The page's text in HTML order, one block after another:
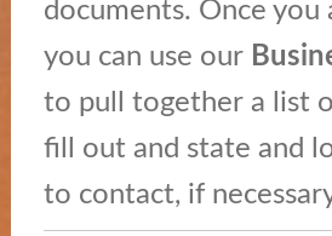
Education
and
Highlights
Notary
documents. Once you
you can use our
to pull together a list
fill out and state and
to contact, if